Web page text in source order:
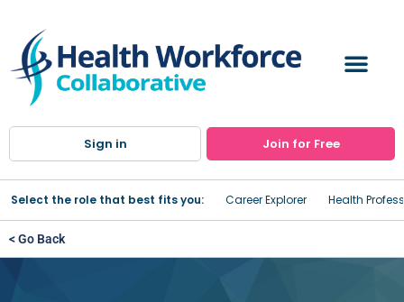
Sign in Join for Free
Select the role that best fits you: Career Explorer Health
< Go Back